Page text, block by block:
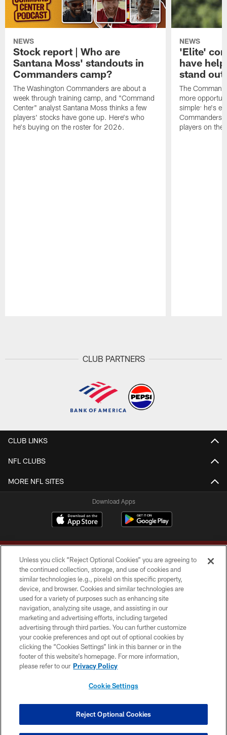
NEWS
Stock report | Who are
Santana Moss' standouts in
Commanders camp?
The Washington Commanders are about a
week through training camp, and "Command
Center" analyst Santana Moss thinks a few
players' stocks have gone up. Here's who
he's buying on the roster for 2026.
NEWS
'Elite'
have
stand out
The
more
simple: he's
Commanders
players on the
CLUB PARTNERS
CLUB LINKS
NFL CLUBS
MORE NFL SITES
Download Apps
Copyright © 2026 Washington Commanders. All rights reserved.
TERMS & CONDITIONS
PRIVACY POLICY
ACCESSIBILITY
SITE MAP
COOKIE SETTINGS
Unless you click “Reject Optional Cookies” you are agreeing to
the continued collection, storage, and use of cookies and
similar technologies (e.g., pixels) on this specific property,
device, and browser. Cookies and similar technologies are
used for a variety of purposes such as enhancing site
navigation, analyzing site usage, and assisting in our
marketing and advertising efforts, including targeted
advertising through third parties. You can further customize
your cookie preferences and opt out of optional cookies by
clicking the “Cookies Settings” link in this banner or in the
footer of this website’s homepage. For more information,
please refer to our Privacy Policy
Cookie Settings
Reject Optional Cookies